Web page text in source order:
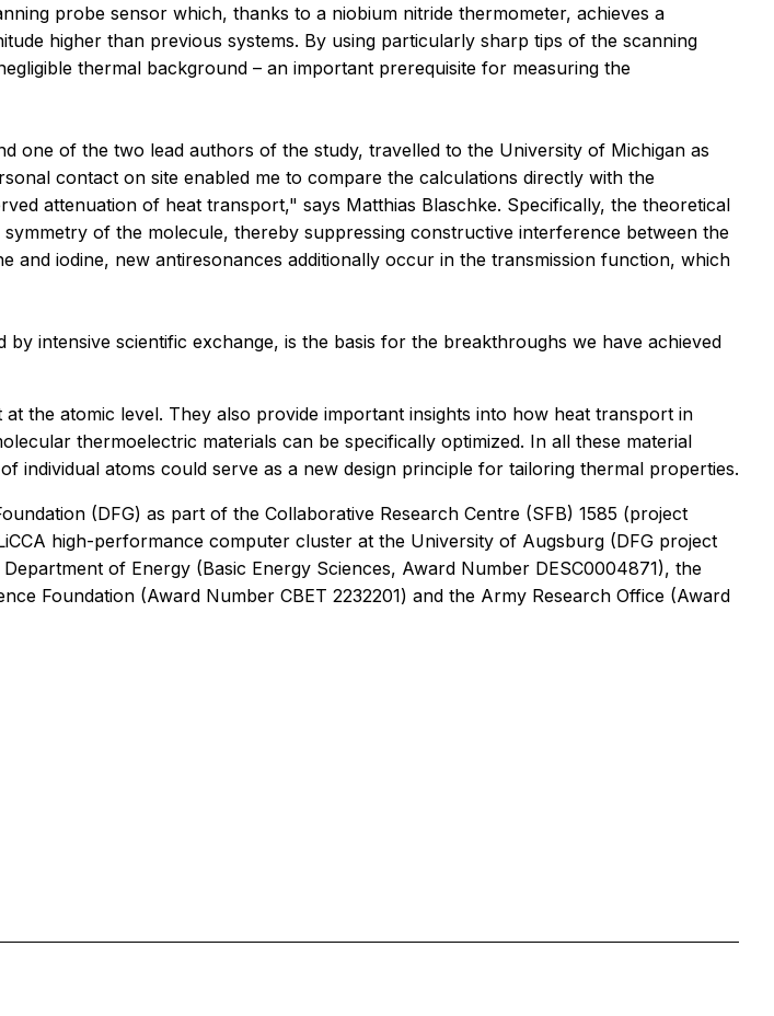
probe sensor which, thanks to a niobium nitride thermometer, achieves a
higher than previous systems. By using particularly sharp tips of the scanning
thermal background – an important prerequisite for measuring the
one of the two lead authors of the study, travelled to the University of Michigan as
contact on site enabled me to compare the calculations directly with the
attenuation of heat transport," says Matthias Blaschke. Specifically, the theoretical
of the molecule, thereby suppressing constructive interference between the
iodine, new antiresonances additionally occur in the transmission function, which
intensive scientific exchange, is the basis for the breakthroughs we have achieved
the atomic level. They also provide important insights into how heat transport in
thermoelectric materials can be specifically optimized. In all these material
individual atoms could serve as a new design principle for tailoring thermal properties.
(DFG) as part of the Collaborative Research Centre (SFB) 1585 (project
high-performance computer cluster at the University of Augsburg (DFG project
of Energy (Basic Energy Sciences, Award Number DESC0004871), the
Foundation (Award Number CBET 2232201) and the Army Research Office (Award